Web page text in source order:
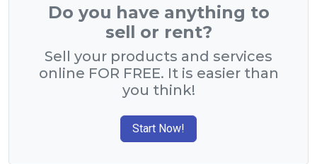
Do you have anything to
sell or rent?
Sell your products and services
online FOR FREE. It is easier than
you think!
Start Now!